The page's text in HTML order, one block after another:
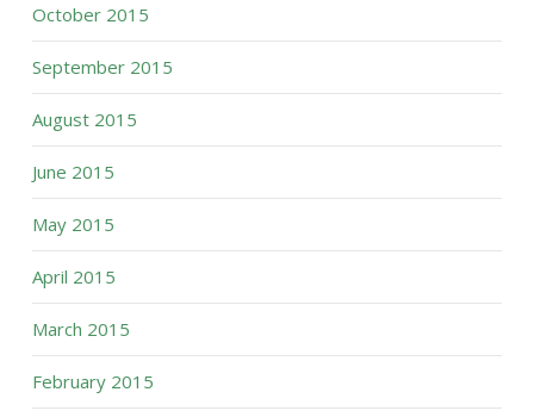
October 2015
September 2015
August 2015
June 2015
May 2015
April 2015
March 2015
February 2015